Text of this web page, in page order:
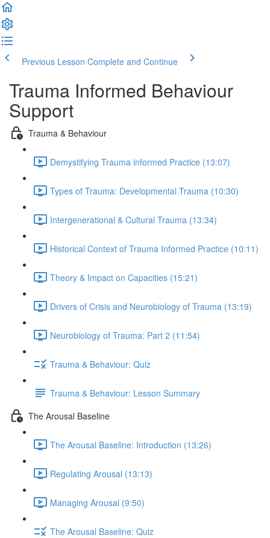
Previous Lesson Complete and Continue
Trauma Informed Behaviour
Support
Trauma & Behaviour
Demystifying Trauma informed Practice (13:07)
Types of Trauma: Developmental Trauma (10:30)
Intergenerational & Cultural Trauma (13:34)
Historical Context of Trauma Informed Practice (10:11)
Theory & Impact on Capacities (15:21)
Drivers of Crisis and Neurobiology of Trauma (13:19)
Neurobiology of Trauma: Part 2 (11:54)
Trauma & Behaviour: Quiz
Trauma & Behaviour: Lesson Summary
The Arousal Baseline
The Arousal Baseline: Introduction (13:26)
Regulating Arousal (13:13)
Managing Arousal (9:50)
The Arousal Baseline: Quiz